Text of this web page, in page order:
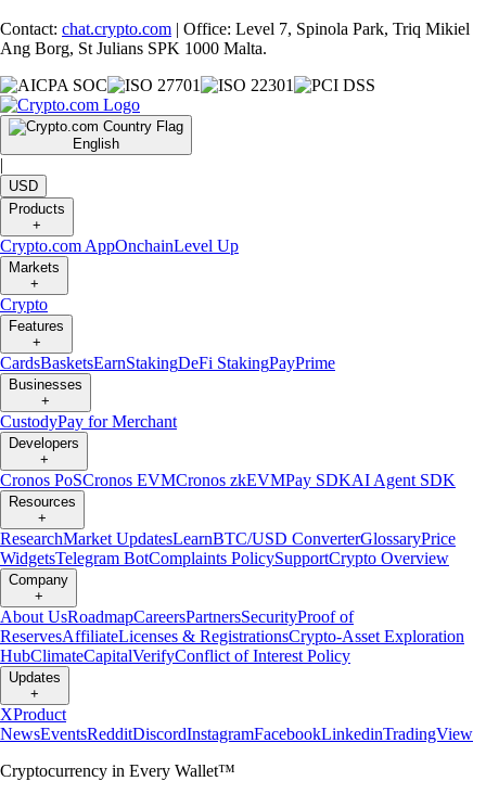
Contact: chat.crypto.com | Office: Level 7, Spinola Park, Triq Mikiel
Ang Borg, St Julians SPK 1000 Malta.
English
|
USD
Products
+
Crypto.com AppOnchainLevel Up
Markets
+
Crypto
Features
+
CardsBasketsEarnStakingDeFi StakingPayPrime
Businesses
+
CustodyPay for Merchant
Developers
+
Cronos PoSCronos EVMCronos zkEVMPay SDKAI Agent SDK
Resources
+
ResearchMarket UpdatesLearnBTC/USD ConverterGlossaryPrice
WidgetsTelegram BotComplaints PolicySupportCrypto Overview
Company
+
About UsRoadmapCareersPartnersSecurityProof of
ReservesAffiliateLicenses & RegistrationsCrypto-Asset Exploration
HubClimateCapitalVerifyConflict of Interest Policy
Updates
+
XProduct
NewsEventsRedditDiscordInstagramFacebookLinkedinTradingView
Cryptocurrency in Every Wallet™